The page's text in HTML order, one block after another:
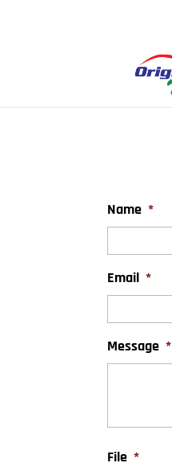
Name *
Email *
Message *
File *